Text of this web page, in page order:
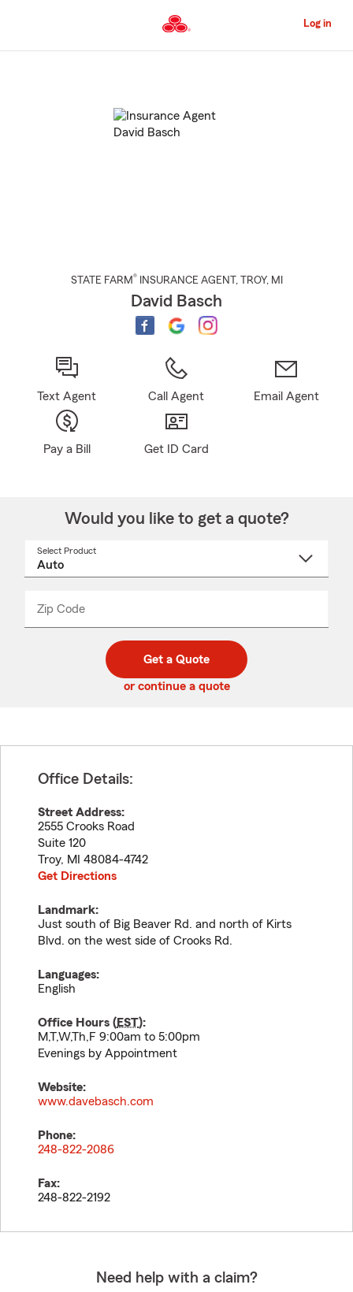
to
Content
Log in
STATE FARM® INSURANCE AGENT , TROY, MI
David Basch
Text Agent Call Agent Email Agent
Pay a Bill Get ID Card
Would you like to get a quote?
Select Product
Zip Code
code
_____
Get a Quote
or continue a quote
Office Details:
Street Address:
2555 Crooks Road
Suite 120
Troy, MI
48084-4742
Get Directions
Landmark:
Just south of Big Beaver Rd. and north of Kirts
Blvd. on the west side of Crooks Rd.
Languages:
English
Office Hours (EST):
M,T,W,Th,F 9:00am to 5:00pm
Evenings by Appointment
Website:
www.davebasch.com
Phone:
248-822-2086
Fax:
248-822-2192
Need help with a claim?